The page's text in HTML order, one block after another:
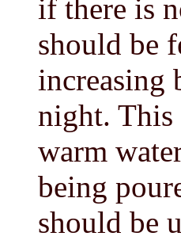
if there is
should be
increasing
night. This
warm
being
should be